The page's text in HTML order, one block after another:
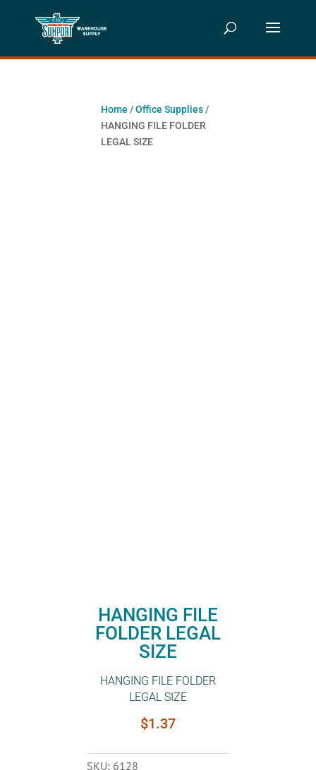
Home /Office Supplies /
HANGING FILE FOLDER
LEGAL SIZE
HANGING FILE
FOLDER LEGAL
SIZE
HANGING FILE FOLDER
LEGAL SIZE
$1.37
SKU: 6128